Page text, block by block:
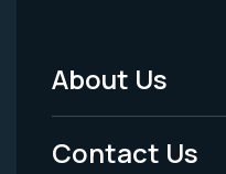
Footer
Menu
About Us
Contact Us